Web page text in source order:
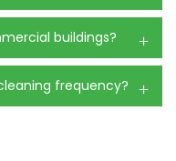
buildings?
frequency?